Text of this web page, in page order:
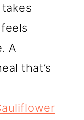
A
that’s